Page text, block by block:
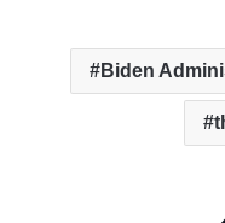
Biden